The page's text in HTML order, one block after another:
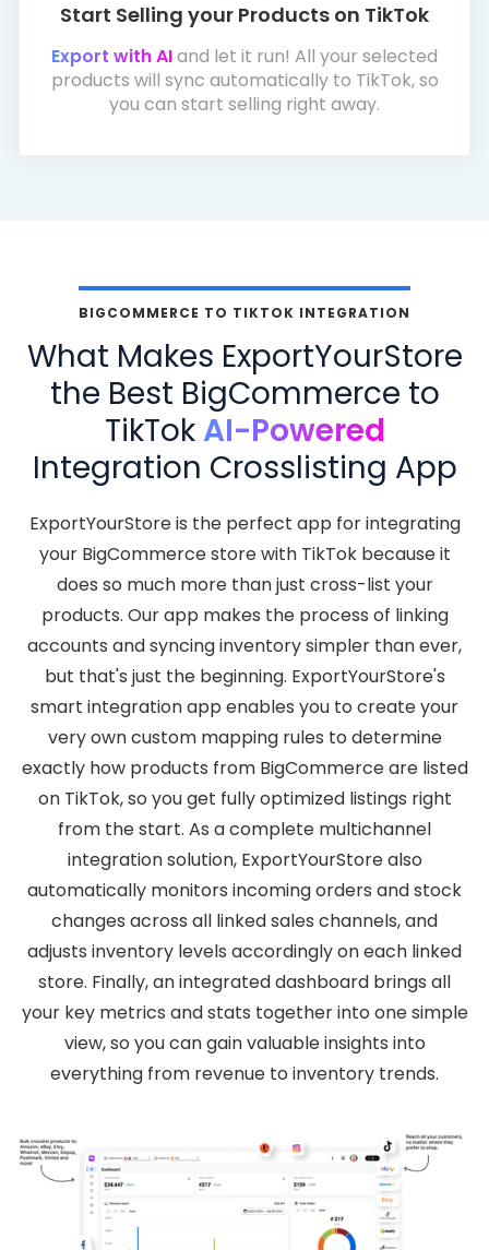
Start Selling your Products on TikTok
Export with AIand let it run! All your selected
products will sync automatically to TikTok, so
you can start selling right away.
BIGCOMMERCE TO TIKTOK INTEGRATION
What Makes ExportYourStore
the Best BigCommerce to
TikTok AI-Powered
Integration Crosslisting App
ExportYourStore is the perfect app for integrating
your BigCommerce store with TikTok because it
does so much more than just cross-list your
products. Our app makes the process of linking
accounts and syncing inventory simpler than ever,
but that's just the beginning. ExportYourStore's
smart integration app enables you to create your
very own custom mapping rules to determine
exactly how products from BigCommerce are listed
on TikTok, so you get fully optimized listings right
from the start. As a complete multichannel
integration solution, ExportYourStore also
automatically monitors incoming orders and stock
changes across all linked sales channels, and
adjusts inventory levels accordingly on each linked
store. Finally, an integrated dashboard brings all
your key metrics and stats together into one simple
view, so you can gain valuable insights into
everything from revenue to inventory trends.